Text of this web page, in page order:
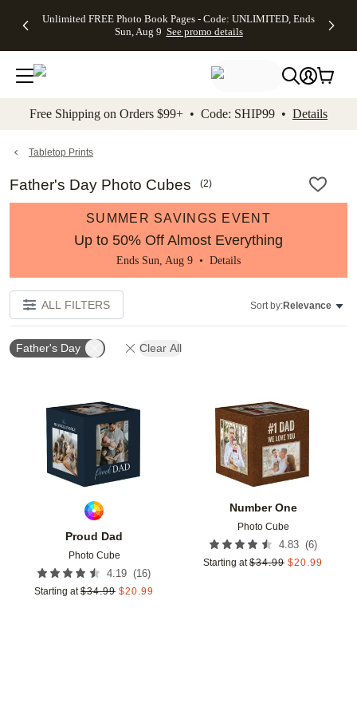
to main content Skip to footer Accessibility
Unlimited FREE Photo Book Pages - Code: UNLIMITED, Ends
Sun, Aug 9 See promo details
Off Almost
- No code
needed,
Ends Sun,
details
Cards + FREE
Addressing -
Code:
ADDRESSING,
details
Photo
FREE
Shipping -
Code:
Aug 9
details
Shipping
Orders
$99+ -
Code:
promo
All
Free Shipping on Orders $99+ • Code: SHIP99 • Details
Tabletop Prints
Father's Day Photo Cubes (2)
SUMMER SAVINGS EVENT
Up to 50% Off Almost Everything
Ends Sun, Aug 9 • Details
ALL FILTERS Sort by:Relevance
Father's Day Clear All
Proud Dad
Photo Cube
4.19 (16)
Starting at $34.99 $20.99
Add to favorites
Number One
Photo Cube
4.83 (6)
Starting at $34.99 $20.99